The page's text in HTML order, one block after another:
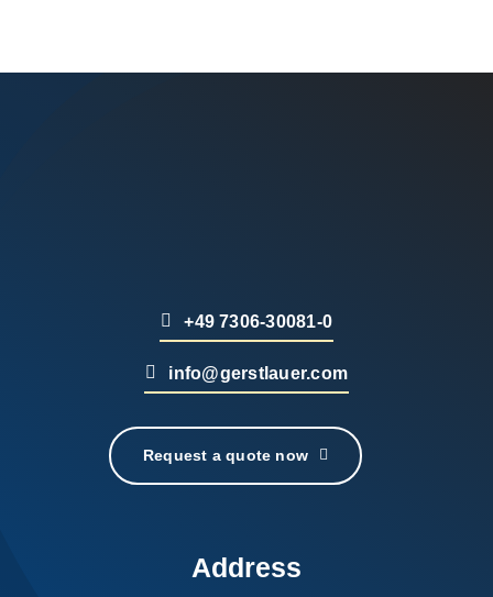
+49 7306-30081-0
info@gerstlauer.com
Request a quote now
Address